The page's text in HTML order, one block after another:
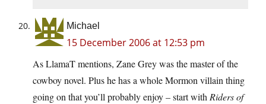
Michael
15 December 2006 at 12:53 pm
As LlamaT mentions, Zane Grey was the master of the
cowboy novel. Plus he has a whole Mormon villain thing
going on that you’ll probably enjoy – start with Riders of